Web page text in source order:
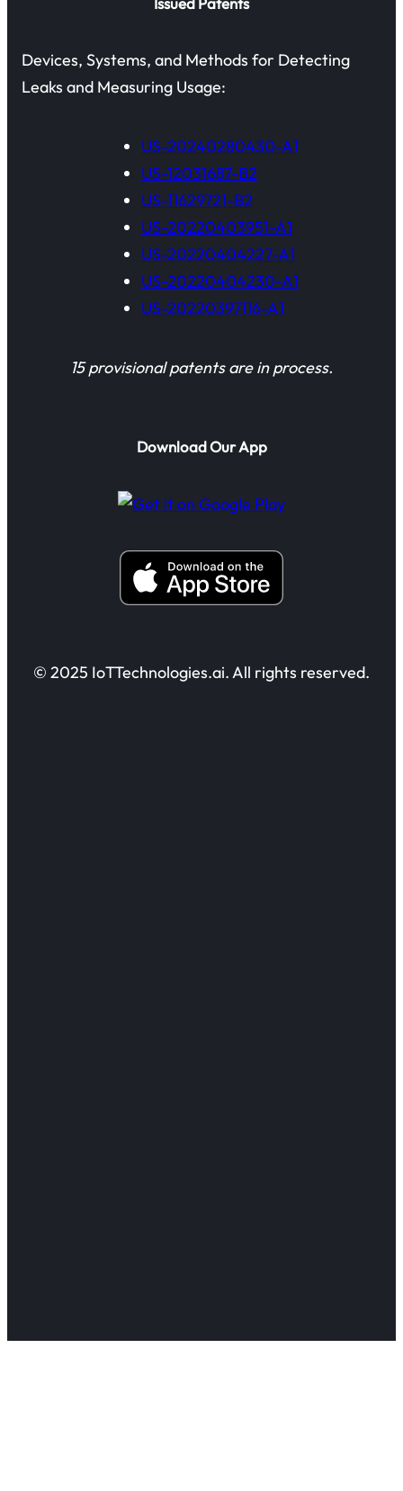
Devices, Systems, and Methods for Detecting
Leaks and Measuring Usage:
US-20240280430-A1
US-12031687-B2
US-11629721-B2
US-20220403951-A1
US-20220404227-A1
US-20220404230-A1
US-20220397116-A1
15 provisional patents are in process.
Download Our App
© 2025 IoTTechnologies.ai. All rights reserved.